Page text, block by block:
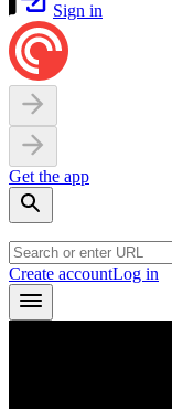
Sign in
Get the app
Create accountLog in